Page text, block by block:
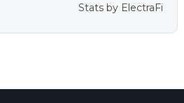
Stats by ElectraFi